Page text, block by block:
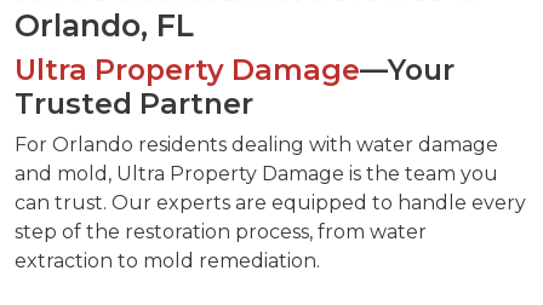
Orlando, FL
Ultra Property Damage—Your
Trusted Partner
For Orlando residents dealing with water damage
and mold, Ultra Property Damage is the team you
can trust. Our experts are equipped to handle every
step of the restoration process, from water
extraction to mold remediation.